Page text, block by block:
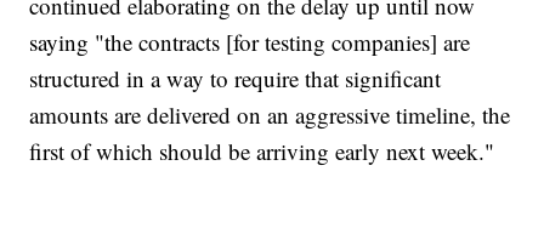
saying "the contracts [for testing companies] are
structured in a way to require that significant
amounts are delivered on an aggressive timeline, the
first of which should be arriving early next week."